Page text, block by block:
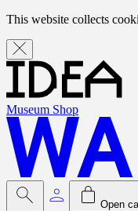
This website collects
Museum Shop
Open